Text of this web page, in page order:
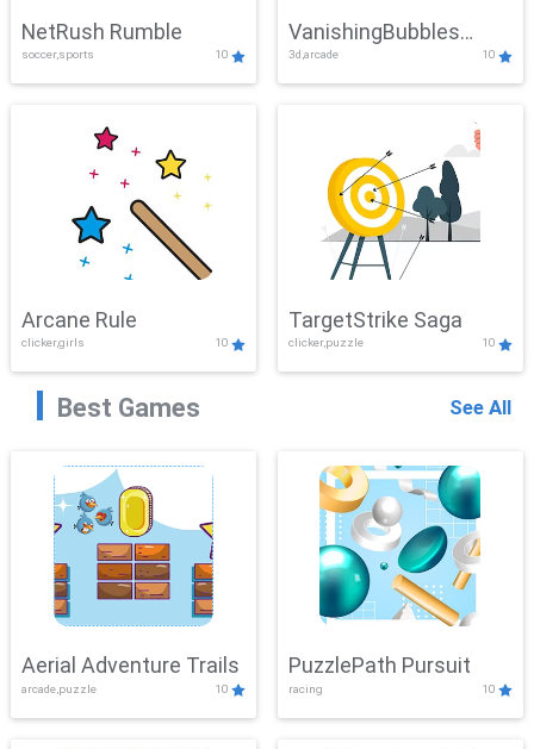
NetRush Rumble
soccer,sports 10
VanishingBubbles
Challenge
3d,arcade 10
Arcane Rule
clicker,girls 10
TargetStrike Saga
clicker,puzzle 10
Best Games See All
Aerial Adventure Trails
arcade,puzzle 10
PuzzlePath Pursuit
racing 10